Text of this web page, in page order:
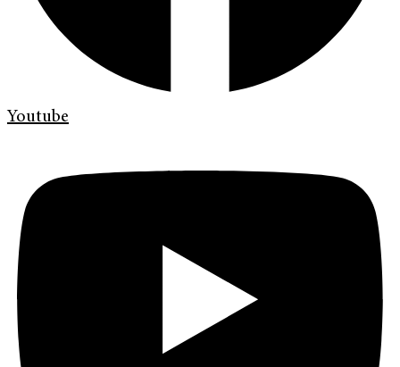
Youtube